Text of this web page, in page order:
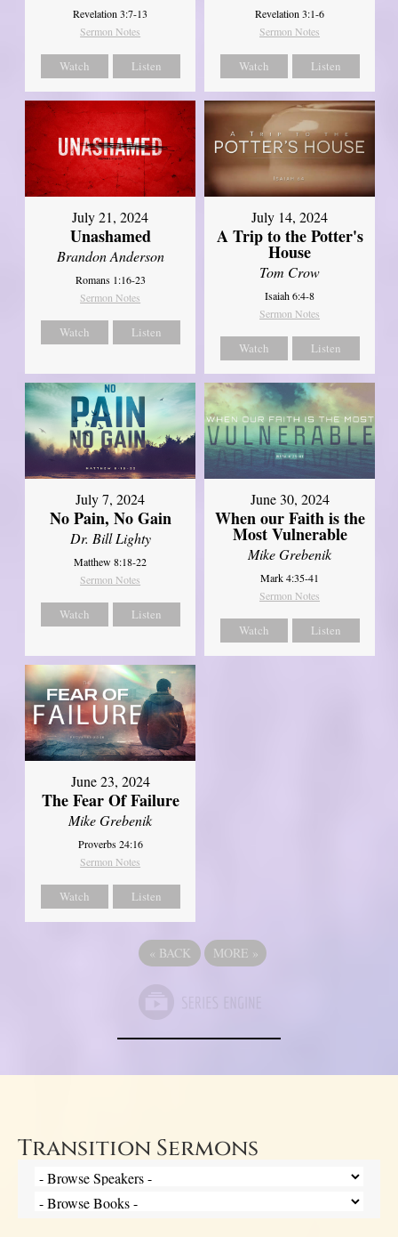
Revelation 3:7-13
Sermon Notes
Watch Listen
Revelation 3:1-6
Sermon Notes
Watch Listen
July 21, 2024
Unashamed
Brandon Anderson
Romans 1:16-23
Sermon Notes
Watch Listen
July 14, 2024
A Trip to the Potter's
House
Tom Crow
Isaiah 6:4-8
Sermon Notes
Watch Listen
July 7, 2024
No Pain, No Gain
Dr. Bill Lighty
Matthew 8:18-22
Sermon Notes
Watch Listen
June 30, 2024
When our Faith is the
Most Vulnerable
Mike Grebenik
Mark 4:35-41
Sermon Notes
Watch Listen
June 23, 2024
The Fear Of Failure
Mike Grebenik
Proverbs 24:16
Sermon Notes
Watch Listen
« BACK MORE »
Transition Sermons